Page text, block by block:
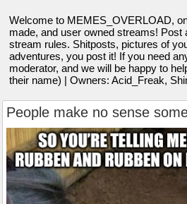
Welcome to MEMES_OVERLOAD,
made, and user owned streams! Post
stream rules. Shitposts, pictures of
adventures, you post it! If you need
moderator, and we will be happy to
their name) | Owners: Acid_Freak,
People make no sense